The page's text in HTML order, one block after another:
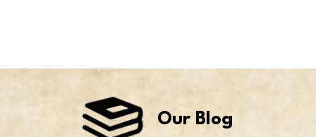
Our Blog